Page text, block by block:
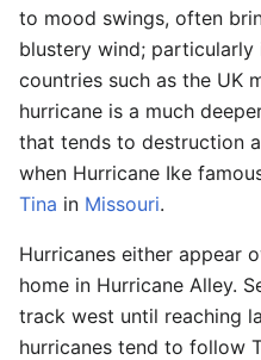
to mood swings, often
blustery wind;
countries such as the UK
hurricane is a much
that tends to destruction
when Hurricane Ike
Tina in Missouri.
Hurricanes either appear
home in Hurricane Alley.
track west until reaching
hurricanes tend to follow